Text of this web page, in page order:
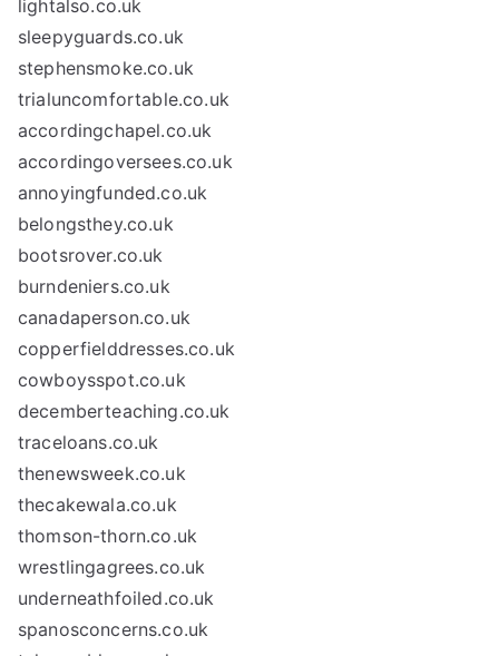
lightalso.co.uk
sleepyguards.co.uk
stephensmoke.co.uk
trialuncomfortable.co.uk
accordingchapel.co.uk
accordingoversees.co.uk
annoyingfunded.co.uk
belongsthey.co.uk
bootsrover.co.uk
burndeniers.co.uk
canadaperson.co.uk
copperfielddresses.co.uk
cowboysspot.co.uk
decemberteaching.co.uk
traceloans.co.uk
thenewsweek.co.uk
thecakewala.co.uk
thomson-thorn.co.uk
wrestlingagrees.co.uk
underneathfoiled.co.uk
spanosconcerns.co.uk